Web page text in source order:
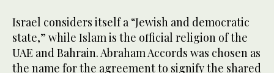
Israel considers itself a “Jewish and democratic
state,” while Islam is the official religion of the
UAE and Bahrain. Abraham Accords was chosen as
the name for the agreement to signify the shared